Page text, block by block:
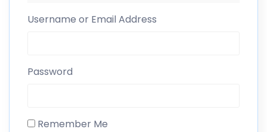
Username or Email Address
Password
Remember Me